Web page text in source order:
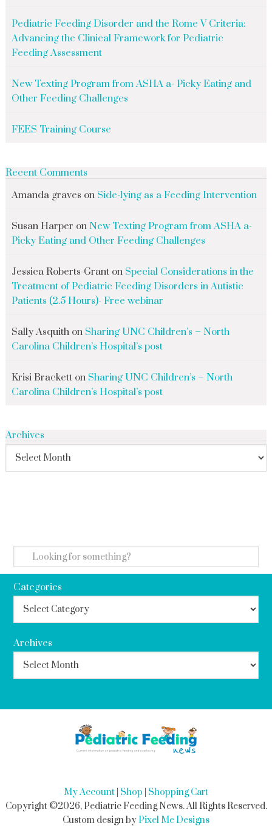
Pediatric Feeding Disorder and the Rome V Criteria:
Advancing the Clinical Framework for Pediatric
Feeding Assessment
New Texting Program from ASHA a- Picky Eating and
Other Feeding Challenges
FEES Training Course
Recent Comments
Amanda graves on Side-lying as a Feeding Intervention
Susan Harper on New Texting Program from ASHA a-
Picky Eating and Other Feeding Challenges
Jessica Roberts-Granton Special Considerations in the
Treatment of Pediatric Feeding Disorders in Autistic
Patients (2.5 Hours)- Free webinar
Sally Asquithon Sharing UNC Children’s – North
Carolina Children’s Hospital’s post
Krisi Bracketton Sharing UNC Children’s – North
Carolina Children’s Hospital’s post
Archives
Categories
Archives
My Account Shop Shopping Cart
Copyright ©2026, Pediatric Feeding News. All Rights Reserved.
Custom design byPixel Me Designs